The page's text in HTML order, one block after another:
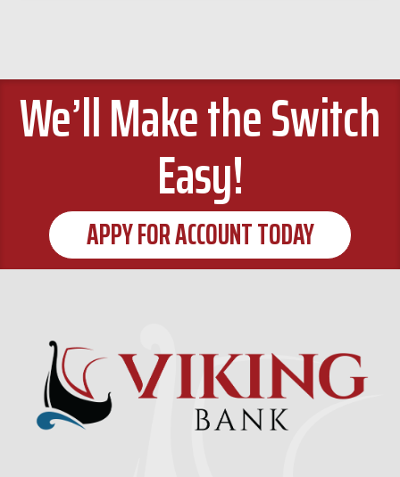
We’ll Make the Switch
Easy!
APPY FOR ACCOUNT TODAY